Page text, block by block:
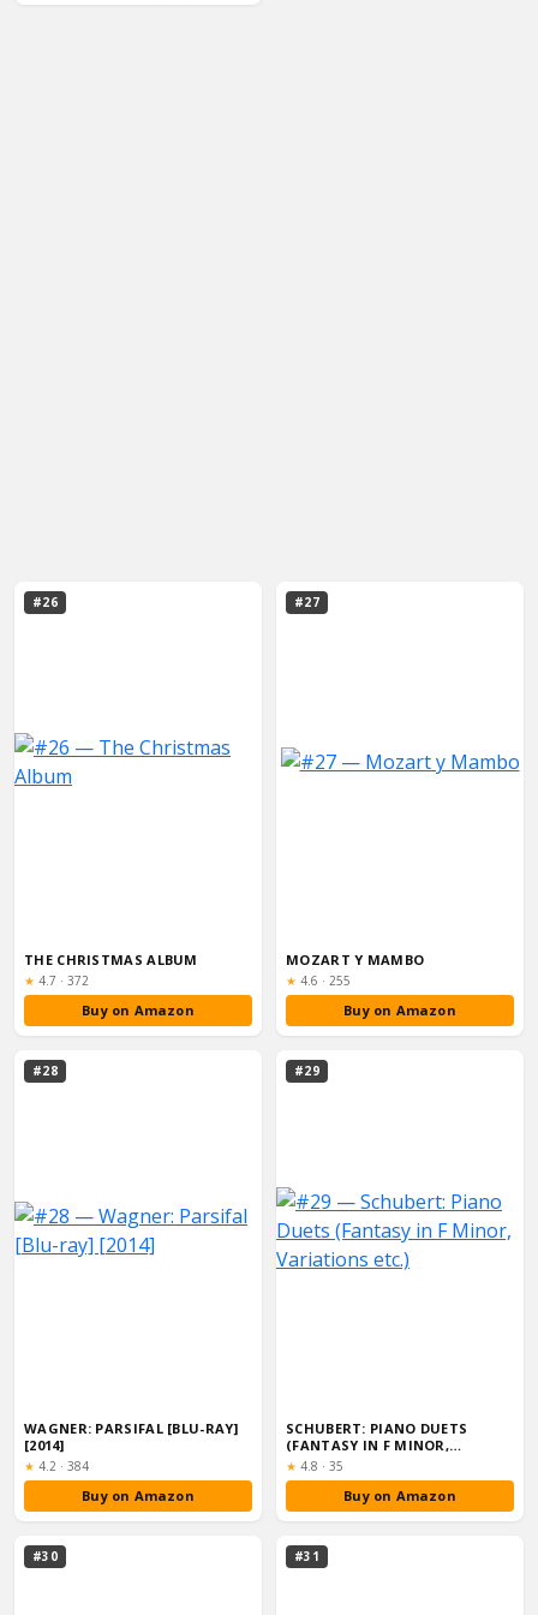
#26
THE CHRISTMAS ALBUM
★ Rating:
4.7 · 372
Buy on Amazon
#27
MOZART Y MAMBO
★ Rating:
4.6 · 255
Buy on Amazon
#28
WAGNER: PARSIFAL [BLU-RAY]
[2014]
★ Rating:
4.2 · 384
Buy on Amazon
#29
SCHUBERT: PIANO DUETS
(FANTASY IN F MINOR,
VARIATIONS ETC.)
★ Rating:
4.8 · 35
Buy on Amazon
#30 #31